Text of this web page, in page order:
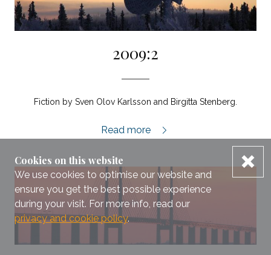
2009:2
Fiction by Sven Olov Karlsson and Birgitta Stenberg.
2009:2,
Read more
Cookies on this website
We use cookies to optimise our website and
ensure you get the best possible experience
during your visit. For more info, read our
privacy and cookie policy.